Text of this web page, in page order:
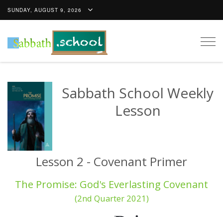
SUNDAY, AUGUST 9, 2026
Sabbath School Weekly
Lesson
Lesson 2 - Covenant Primer
The Promise: God's Everlasting Covenant
(2nd Quarter 2021)